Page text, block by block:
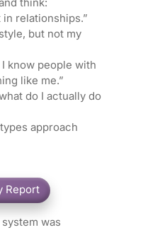
relationships.”
but not my
know people with
like me.”
do I actually do
approach
was